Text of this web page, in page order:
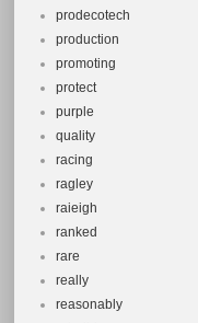
prodecotech
production
promoting
protect
purple
quality
racing
ragley
raieigh
ranked
rare
really
reasonably